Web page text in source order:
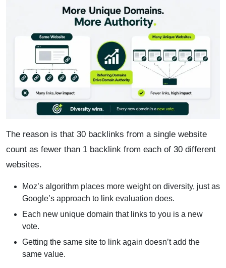
The reason is that 30 backlinks from a single website
count as fewer than 1 backlink from each of 30 different
websites.
Moz’s algorithm places more weight on diversity, just as
Google’s approach to link evaluation does.
Each new unique domain that links to you is a new
vote.
Getting the same site to link again doesn’t add the
same value.